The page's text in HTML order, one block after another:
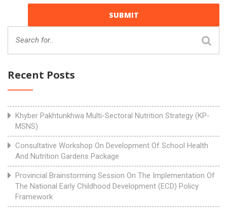
Recent Posts
Khyber Pakhtunkhwa Multi-Sectoral Nutrition Strategy (KP-
MSNS)
Consultative Workshop On Development Of School Health
And Nutrition Gardens Package
Provincial Brainstorming Session On The Implementation Of
The National Early Childhood Development (ECD) Policy
Framework